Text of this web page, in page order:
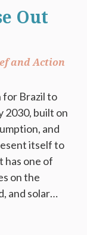
Out
and Action
for Brazil to
2030, built on
and
itself to
has one of
on the
and solar…